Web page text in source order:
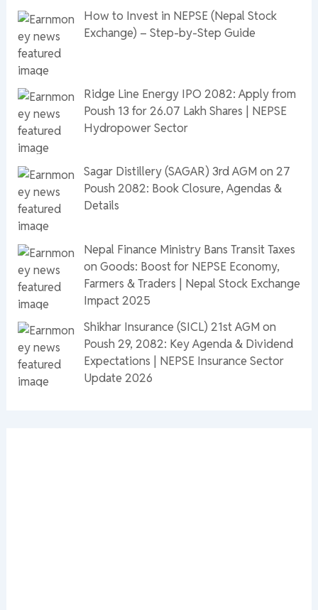
How to Invest in NEPSE (Nepal Stock
Exchange) – Step-by-Step Guide
Ridge Line Energy IPO 2082: Apply from
Poush 13 for 26.07 Lakh Shares | NEPSE
Hydropower Sector
Sagar Distillery (SAGAR) 3rd AGM on 27
Poush 2082: Book Closure, Agendas &
Details
Nepal Finance Ministry Bans Transit Taxes
on Goods: Boost for NEPSE Economy,
Farmers & Traders | Nepal Stock Exchange
Impact 2025
Shikhar Insurance (SICL) 21st AGM on
Poush 29, 2082: Key Agenda & Dividend
Expectations | NEPSE Insurance Sector
Update 2026